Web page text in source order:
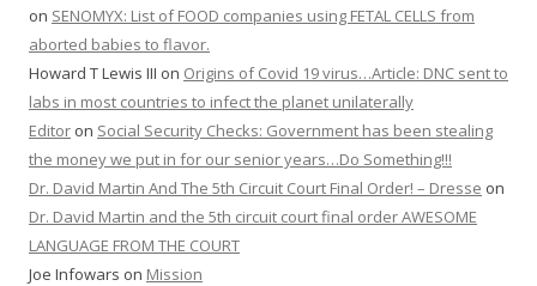
on SENOMYX: List of FOOD companies using FETAL CELLS from
aborted babies to flavor.
Howard T Lewis III on Origins of Covid 19 virus…Article: DNC sent to
labs in most countries to infect the planet unilaterally
Editor on Social Security Checks: Government has been stealing
the money we put in for our senior years…Do Something!!!
Dr. David Martin And The 5th Circuit Court Final Order! – Dresse on
Dr. David Martin and the 5th circuit court final order AWESOME
LANGUAGE FROM THE COURT
Joe Infowars on Mission